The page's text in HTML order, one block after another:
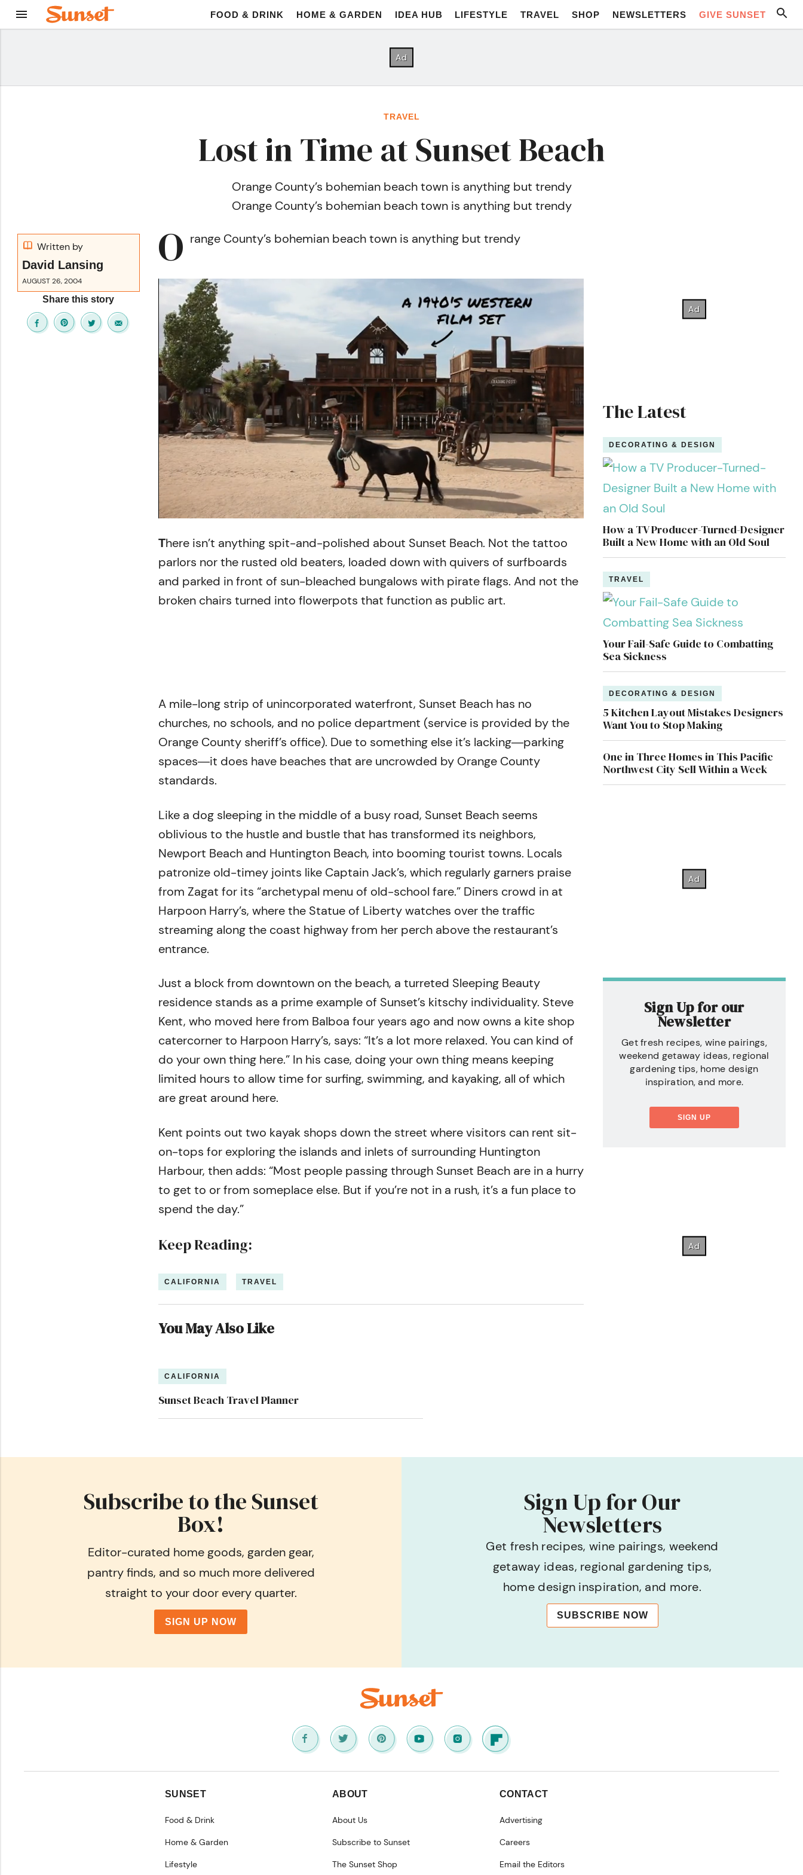
FOOD & DRINK HOME & GARDEN IDEA HUB LIFESTYLE TRAVEL SHOP NEWSLETTERS GIVE SUNSET
TRAVEL
Lost in Time at Sunset Beach
Orange County’s bohemian beach town is anything but trendy
Orange County’s bohemian beach town is anything but trendy
Written by
David Lansing
AUGUST 26, 2004
Share this story
O range County’s bohemian beach town is anything but trendy
of
minutes,
59
secondsVolume
There isn’t anything spit-and-polished about Sunset Beach. Not the tattoo
parlors nor the rusted old beaters, loaded down with quivers of surfboards
and parked in front of sun-bleached bungalows with pirate flags. And not the
broken chairs turned into flowerpots that function as public art.
A mile-long strip of unincorporated waterfront, Sunset Beach has no
churches, no schools, and no police department (service is provided by the
Orange County sheriff’s office). Due to something else it’s lacking―parking
spaces―it does have beaches that are uncrowded by Orange County
standards.
Like a dog sleeping in the middle of a busy road, Sunset Beach seems
oblivious to the hustle and bustle that has transformed its neighbors,
Newport Beach and Huntington Beach, into booming tourist towns. Locals
patronize old-timey joints like Captain Jack’s, which regularly garners praise
from Zagat for its “archetypal menu of old-school fare.” Diners crowd in at
Harpoon Harry’s, where the Statue of Liberty watches over the traffic
streaming along the coast highway from her perch above the restaurant’s
entrance.
Just a block from downtown on the beach, a turreted Sleeping Beauty
residence stands as a prime example of Sunset’s kitschy individuality. Steve
Kent, who moved here from Balboa four years ago and now owns a kite shop
catercorner to Harpoon Harry’s, says: “It’s a lot more relaxed. You can kind of
do your own thing here.” In his case, doing your own thing means keeping
limited hours to allow time for surfing, swimming, and kayaking, all of which
are great around here.
Kent points out two kayak shops down the street where visitors can rent sit-
on-tops for exploring the islands and inlets of surrounding Huntington
Harbour, then adds: “Most people passing through Sunset Beach are in a hurry
to get to or from someplace else. But if you’re not in a rush, it’s a fun place to
spend the day.”
Keep Reading:
CALIFORNIA TRAVEL
You May Also Like
CALIFORNIA
Sunset Beach Travel Planner
The Latest
DECORATING & DESIGN
How a TV Producer-Turned-Designer
Built a New Home with an Old Soul
TRAVEL
Your Fail-Safe Guide to Combatting
Sea Sickness
DECORATING & DESIGN
5 Kitchen Layout Mistakes Designers
Want You to Stop Making
One in Three Homes in This Pacific
Northwest City Sell Within a Week
Sign Up for our
Newsletter
Get fresh recipes, wine pairings,
weekend getaway ideas, regional
gardening tips, home design
inspiration, and more.
SIGN UP
Subscribe to the Sunset
Box!
Editor-curated home goods, garden gear,
pantry finds, and so much more delivered
straight to your door every quarter.
SIGN UP NOW
Sign Up for Our
Newsletters
Get fresh recipes, wine pairings, weekend
getaway ideas, regional gardening tips,
home design inspiration, and more.
SUBSCRIBE NOW
SUNSET
Food & Drink
Home & Garden
Lifestyle
ABOUT
About Us
Subscribe to Sunset
The Sunset Shop
CONTACT
Advertising
Careers
Email the Editors